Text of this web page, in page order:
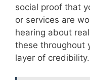
social proof that
or services are
hearing about
these throughout
layer of credibility.